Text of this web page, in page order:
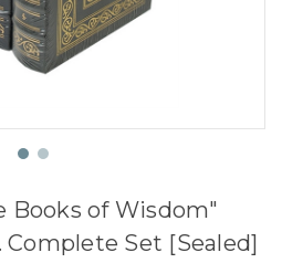
Books of Wisdom"
Complete Set [Sealed]